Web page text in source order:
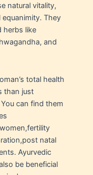
natural vitality,
They
herbs like
and
total health
than just
can find them
natal
Ayurvedic
be beneficial